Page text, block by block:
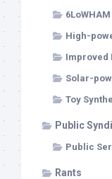
6LoWHAM
High-
Improved
Solar-
Toy
Public
Public
Rants